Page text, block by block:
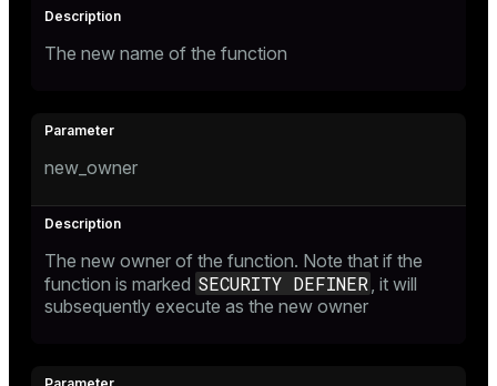
The new name of the function
new_owner
The new owner of the function. Note that if the
function is marked SECURITY DEFINER, it will
subsequently execute as the new owner